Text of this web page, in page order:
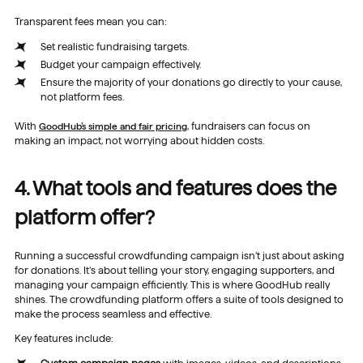
Transparent fees mean you can:
Set realistic fundraising targets.
Budget your campaign effectively.
Ensure the majority of your donations go directly to your cause,
not platform fees.
With GoodHub’s simple and fair pricing, fundraisers can focus on
making an impact, not worrying about hidden costs.
4. What tools and features does the
platform offer?
Running a successful crowdfunding campaign isn’t just about asking
for donations. It’s about telling your story, engaging supporters, and
managing your campaign efficiently. This is where GoodHub really
shines. The crowdfunding platform offers a suite of tools designed to
make the process seamless and effective.
Key features include: